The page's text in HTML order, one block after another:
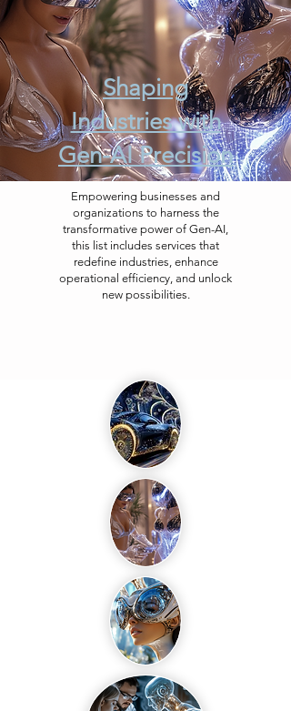
Shaping
Industries with
Gen-AI Precision
Empowering businesses and
organizations to harness the
transformative power of Gen-AI,
this list includes services that
redefine industries, enhance
operational efficiency, and unlock
new possibilities.